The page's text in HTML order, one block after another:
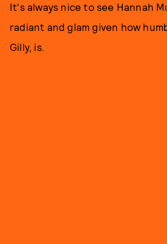
It's always nice to see Hannah
radiant and glam given how
Gilly, is.